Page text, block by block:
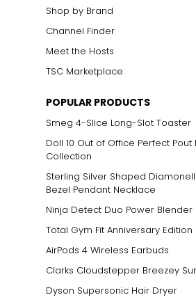
expensive
size. To
One carat
75 points or
WhenShop by Brand
Channel Finder
Meet the Hosts
TSC Marketplace
POPULAR PRODUCTS
Smeg 4-Slice Long-Slot Toaster
Doll 10 Out of Office Perfect Pout
Collection
Sterling Silver Shaped
Bezel Pendant Necklace
Ninja Detect Duo Power Blender
Total Gym Fit Anniversary Edition
AirPods 4 Wireless Earbuds
Clarks Cloudstepper Breezey
Dyson Supersonic Hair Dryer